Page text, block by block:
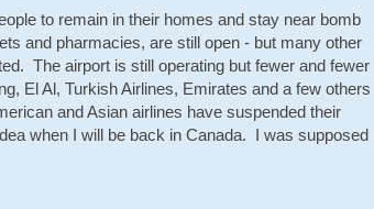
to remain in their homes and stay near bomb
and pharmacies, are still open - but many other
The airport is still operating but fewer and fewer
El Al, Turkish Airlines, Emirates and a few others
and Asian airlines have suspended their
when I will be back in Canada. I was supposed